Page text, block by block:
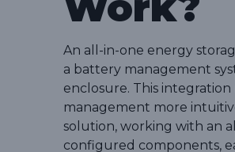
An all-in-one energy
a battery management
enclosure. This
management more
solution, working with an
configured components,